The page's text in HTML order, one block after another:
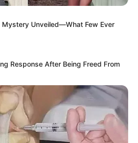
Previous Post
said Adv Gerrie Nel on Senzo
case, see video
met up with former president
Mthethwa
Mystery Unveiled—What Few Ever
Response After Being Freed From